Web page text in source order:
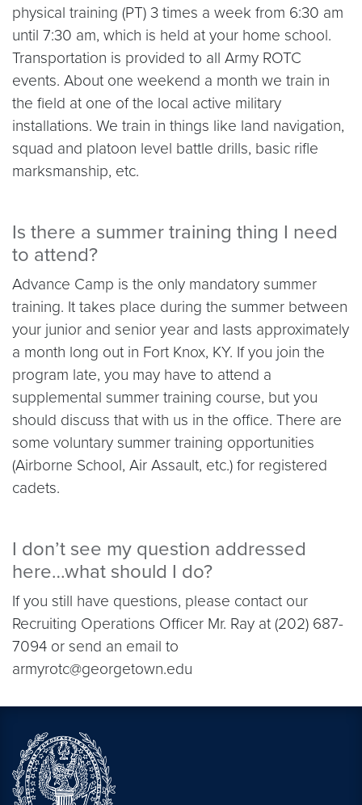
physical training (PT) 3 times a week from 6:30 am
until 7:30 am, which is held at your home school.
Transportation is provided to all Army ROTC
events. About one weekend a month we train in
the field at one of the local active military
installations. We train in things like land navigation,
squad and platoon level battle drills, basic rifle
marksmanship, etc.
Is there a summer training thing I need
to attend?
Advance Camp is the only mandatory summer
training. It takes place during the summer between
your junior and senior year and lasts approximately
a month long out in Fort Knox, KY. If you join the
program late, you may have to attend a
supplemental summer training course, but you
should discuss that with us in the office. There are
some voluntary summer training opportunities
(Airborne School, Air Assault, etc.) for registered
cadets.
I don’t see my question addressed
here…what should I do?
If you still have questions, please contact our
Recruiting Operations Officer Mr. Ray at (202) 687-
7094 or send an email to
armyrotc@georgetown.edu